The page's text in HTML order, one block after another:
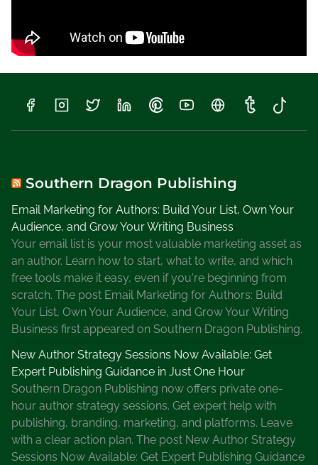
Southern Dragon Publishing
Email Marketing for Authors: Build Your List, Own Your
Audience, and Grow Your Writing Business
Your email list is your most valuable marketing asset as
an author. Learn how to start, what to write, and which
free tools make it easy, even if you're beginning from
scratch. The post Email Marketing for Authors: Build
Your List, Own Your Audience, and Grow Your Writing
Business first appeared on Southern Dragon Publishing.
New Author Strategy Sessions Now Available: Get
Expert Publishing Guidance in Just One Hour
Southern Dragon Publishing now offers private one-
hour author strategy sessions. Get expert help with
publishing, branding, marketing, and platforms. Leave
with a clear action plan. The post New Author Strategy
Sessions Now Available: Get Expert Publishing Guidance